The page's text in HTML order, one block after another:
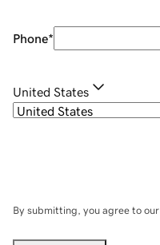
Phone*
United States
By submitting, you agree to our